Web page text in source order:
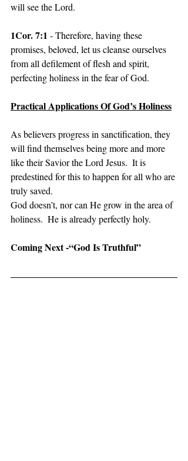
will see the Lord.
1Cor. 7:1 - Therefore, having these
promises, beloved, let us cleanse ourselves
from all defilement of flesh and spirit,
perfecting holiness in the fear of God.
Practical Applications Of God’s Holiness
As believers progress in sanctification, they
will find themselves being more and more
like their Savior the Lord Jesus.  It is
predestined for this to happen for all who are
truly saved.
God doesn’t, nor can He grow in the area of
holiness.  He is already perfectly holy.
Coming Next -“God Is Truthful”